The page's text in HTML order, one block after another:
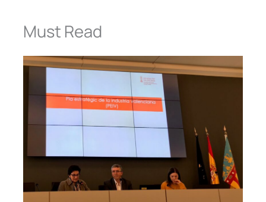
Must Read